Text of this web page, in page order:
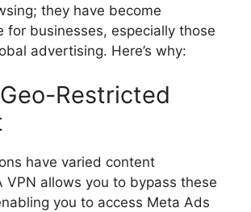
they have become
for businesses, especially those
advertising. Here’s why:
Restricted
have varied content
VPN allows you to bypass these
you to access Meta Ads